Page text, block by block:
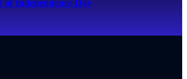
of Independence Day